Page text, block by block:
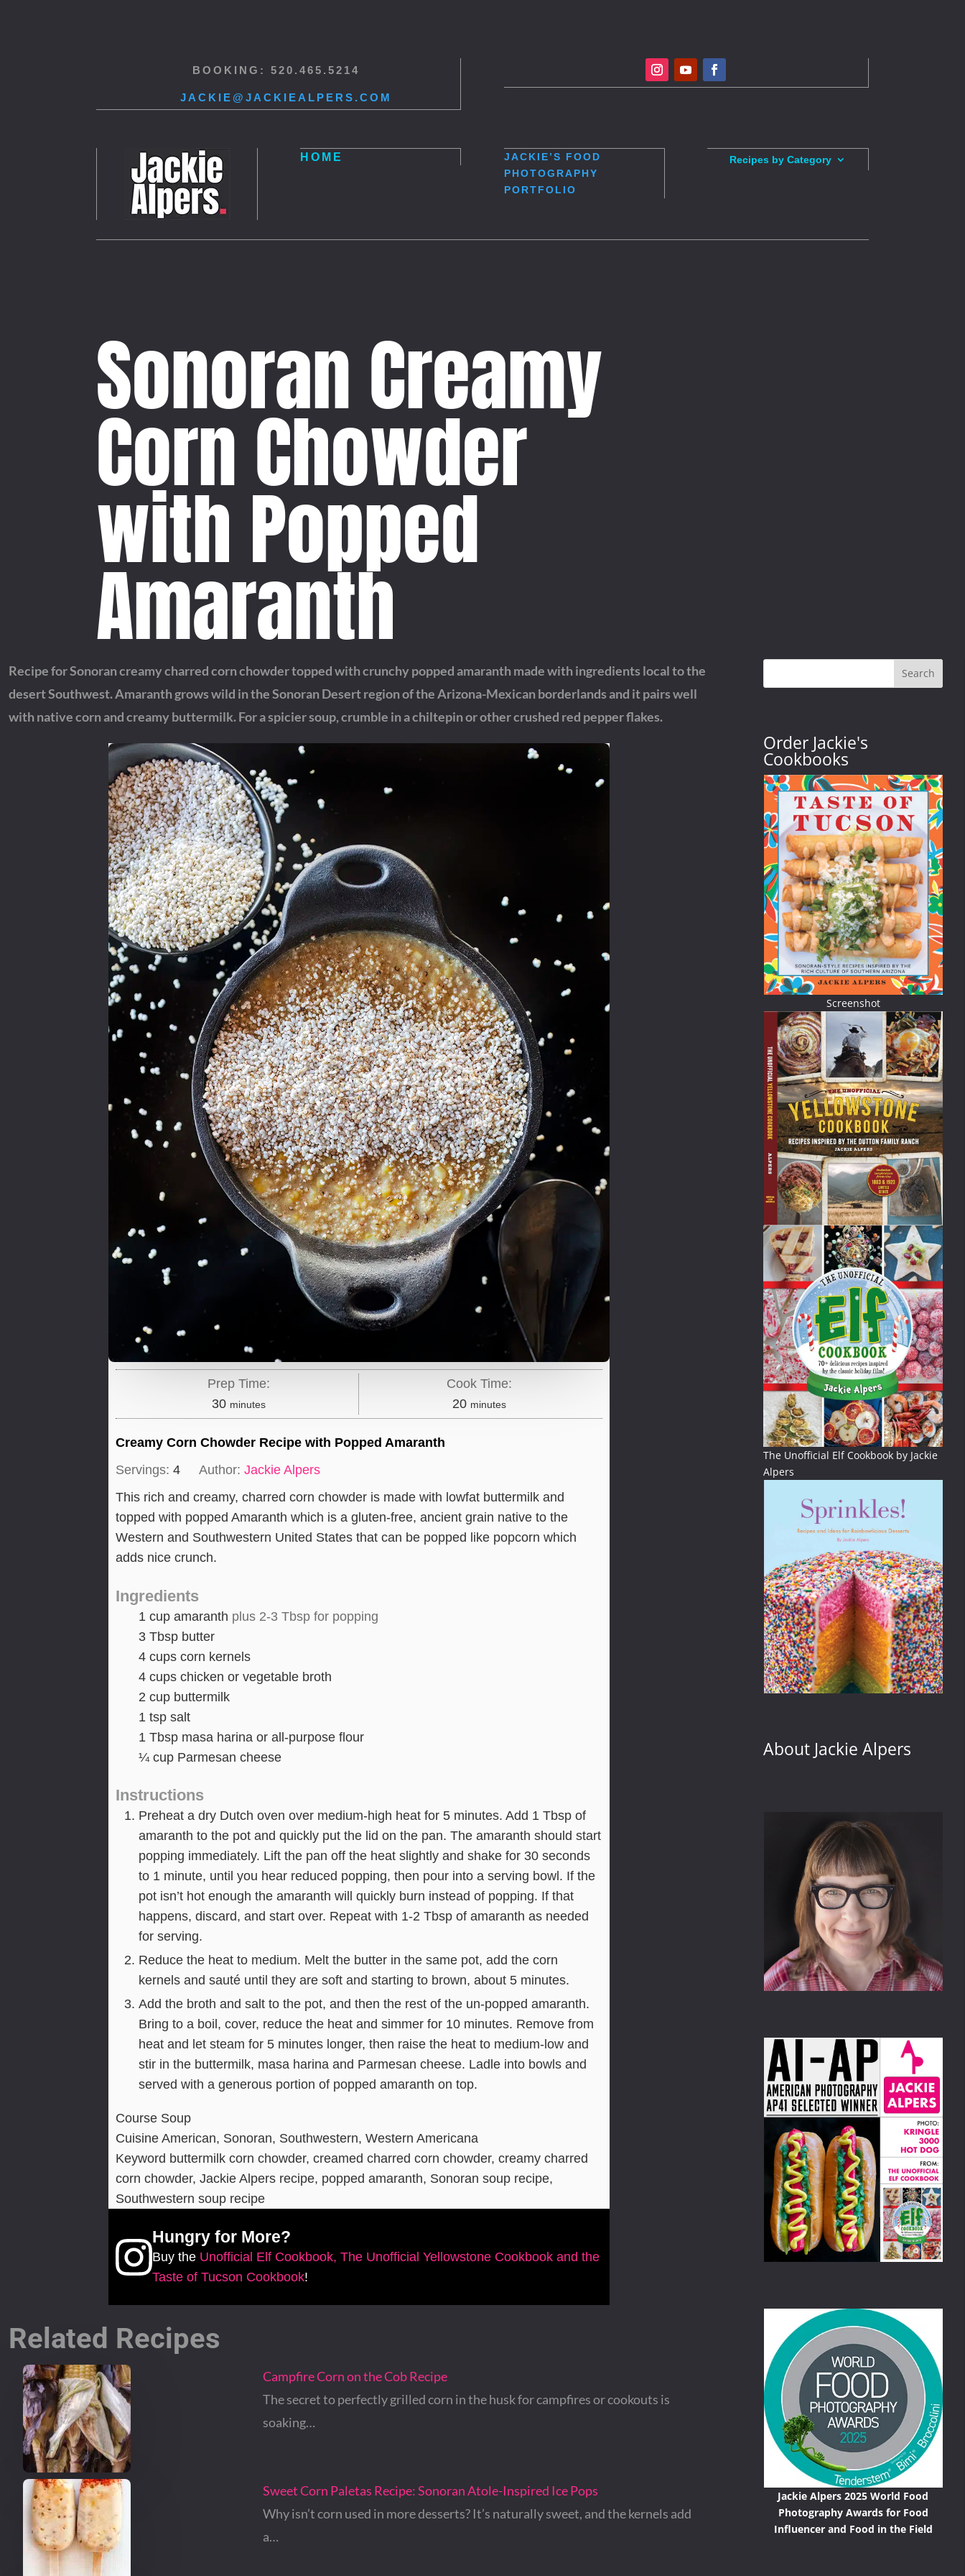
BOOKING: 520.465.5214
JACKIE@JACKIEALPERS.COM
HOME JACKIE’S FOOD
PHOTOGRAPHY
PORTFOLIO
Recipes by Category
Sonoran Creamy
Corn Chowder
with Popped
Amaranth
Recipe for Sonoran creamy charred corn chowder topped with crunchy popped amaranth made with ingredients local to the
desert Southwest. Amaranth grows wild in the Sonoran Desert region of the Arizona-Mexican borderlands and it pairs well
with native corn and creamy buttermilk. For a spicier soup, crumble in a chiltepin or other crushed red pepper flakes.
Prep Time:
30minutes
minutes
Cook Time:
20minutes
minutes
Creamy Corn Chowder Recipe with Popped Amaranth
Servings: 4 Author:Jackie Alpers
This rich and creamy, charred corn chowder is made with lowfat buttermilk and
topped with popped Amaranth which is a gluten-free, ancient grain native to the
Western and Southwestern United States that can be popped like popcorn which
adds nice crunch.
Ingredients
1 cup amaranth plus 2-3 Tbsp for popping
3 Tbsp butter
4 cups corn kernels
4 cups chicken or vegetable broth
2 cup buttermilk
1 tsp salt
1 Tbsp masa harina or all-purpose flour
¼ cup Parmesan cheese
Instructions
Preheat a dry Dutch oven over medium-high heat for 5 minutes. Add 1 Tbsp of
amaranth to the pot and quickly put the lid on the pan. The amaranth should start
popping immediately. Lift the pan off the heat slightly and shake for 30 seconds
to 1 minute, until you hear reduced popping, then pour into a serving bowl. If the
pot isn’t hot enough the amaranth will quickly burn instead of popping. If that
happens, discard, and start over. Repeat with 1-2 Tbsp of amaranth as needed
for serving.
Reduce the heat to medium. Melt the butter in the same pot, add the corn
kernels and sauté until they are soft and starting to brown, about 5 minutes.
Add the broth and salt to the pot, and then the rest of the un-popped amaranth.
Bring to a boil, cover, reduce the heat and simmer for 10 minutes. Remove from
heat and let steam for 5 minutes longer, then raise the heat to medium-low and
stir in the buttermilk, masa harina and Parmesan cheese. Ladle into bowls and
served with a generous portion of popped amaranth on top.
Course Soup
Cuisine American, Sonoran, Southwestern, Western Americana
Keyword buttermilk corn chowder, creamed charred corn chowder, creamy charred
corn chowder, Jackie Alpers recipe, popped amaranth, Sonoran soup recipe,
Southwestern soup recipe
Hungry for More?
Buy the Unofficial Elf Cookbook, The Unofficial Yellowstone Cookbook and the
Taste of Tucson Cookbook!
Related Recipes
Campfire Corn on the Cob Recipe
The secret to perfectly grilled corn in the husk for campfires or cookouts is
soaking…
Sweet Corn Paletas Recipe: Sonoran Atole-Inspired Ice Pops
Why isn’t corn used in more desserts? It’s naturally sweet, and the kernels add
a…
Search
Order Jackie's
Cookbooks
Screenshot
The Unofficial Elf Cookbook by Jackie
Alpers
About Jackie Alpers
Jackie Alpers 2025 World Food
Photography Awards for Food
Influencer and Food in the Field